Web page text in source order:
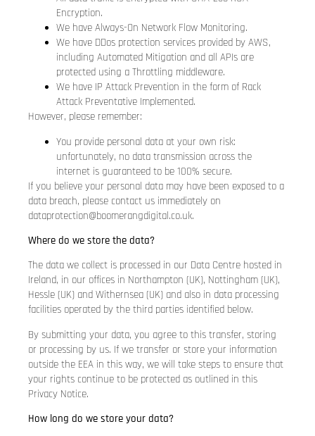
Encryption.
We have Always-On Network Flow Monitoring.
We have DDos protection services provided by AWS,
including Automated Mitigation and all APIs are
protected using a Throttling middleware.
We have IP Attack Prevention in the form of Rack
Attack Preventative Implemented.
However, please remember:
You provide personal data at your own risk:
unfortunately, no data transmission across the
internet is guaranteed to be 100% secure.
If you believe your personal data may have been exposed to a
data breach, please contact us immediately on
dataprotection@boomerangdigital.co.uk.
Where do we store the data?
The data we collect is processed in our Data Centre hosted in
Ireland, in our offices in Northampton (UK), Nottingham (UK),
Hessle (UK) and Withernsea (UK) and also in data processing
facilities operated by the third parties identified below.
By submitting your data, you agree to this transfer, storing
or processing by us. If we transfer or store your information
outside the EEA in this way, we will take steps to ensure that
your rights continue to be protected as outlined in this
Privacy Notice.
How long do we store your data?